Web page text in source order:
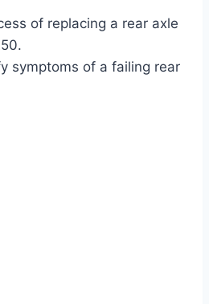
of replacing a rear axle
symptoms of a failing rear